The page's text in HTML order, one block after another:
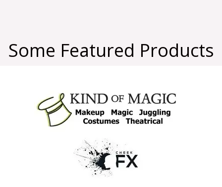
Some Featured Products